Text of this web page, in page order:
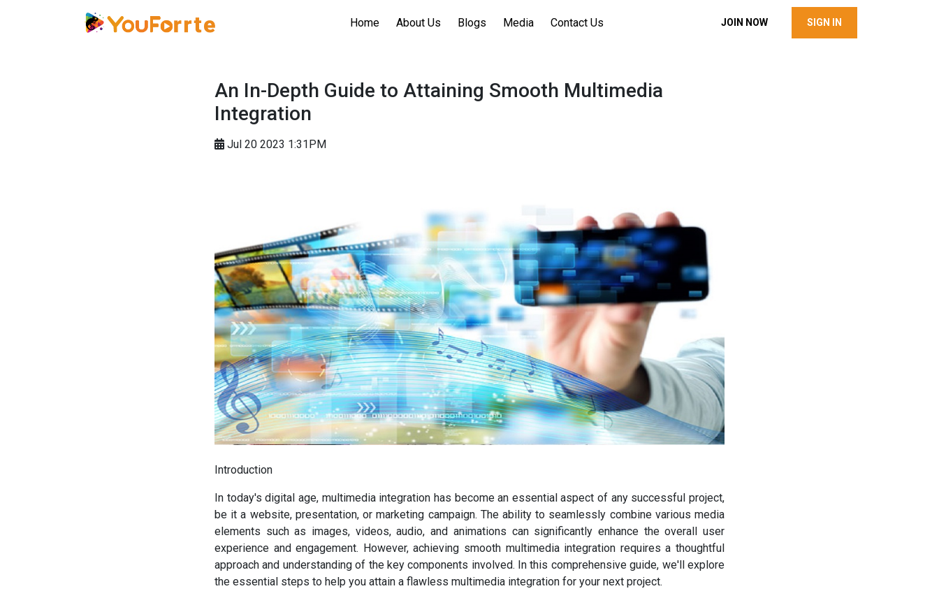
Home About Us Blogs Media Contact Us JOIN NOW SIGN IN
An In-Depth Guide to Attaining Smooth Multimedia
Integration
Jul 20 2023 1:31PM
Introduction
In today's digital age, multimedia integration has become an essential aspect of any successful project,
be it a website, presentation, or marketing campaign. The ability to seamlessly combine various media
elements such as images, videos, audio, and animations can significantly enhance the overall user
experience and engagement. However, achieving smooth multimedia integration requires a thoughtful
approach and understanding of the key components involved. In this comprehensive guide, we'll explore
the essential steps to help you attain a flawless multimedia integration for your next project.